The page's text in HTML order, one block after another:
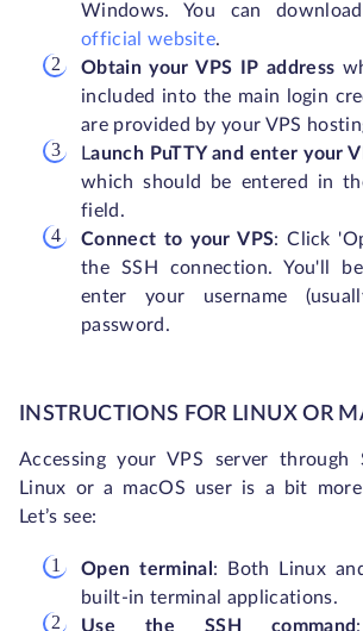
Windows. You can
official website.
Obtain your VPS IP address
included into the main login
are provided by your VPS
Launch PuTTY and enter your
which should be entered in
field.
Connect to your VPS: Click
the SSH connection. You'll
enter your username
password.
INSTRUCTIONS FOR LINUX OR
Accessing your VPS server through
Linux or a macOS user is a bit
Let’s see:
Open terminal : Both Linux
built-in terminal applications.
Use the SSH command